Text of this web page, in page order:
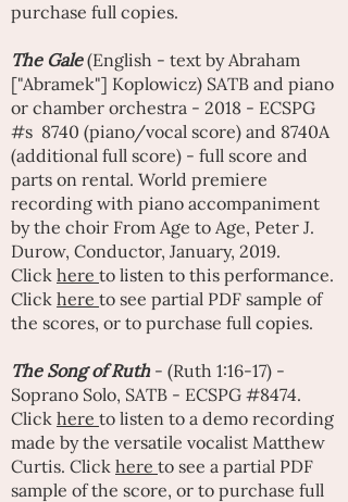
purchase full copies.
The Gale(English - text by Abraham
["Abramek"] Koplowicz) SATB and piano
or chamber orchestra - 2018 - ECSPG
#s 8740 (piano/vocal score) and 8740A
(additional full score) - full score and
parts on rental. World premiere
recording with piano accompaniment
by the choir From Age to Age, Peter J.
Durow, Conductor, January, 2019.
Click here to listen to this performance.
Click here to see partial PDF sample of
the scores, or to purchase full copies.
The Song of Ruth - (Ruth 1:16-17) -
Soprano Solo, SATB - ECSPG #8474.
Click here to listen to a demo recording
made by the versatile vocalist Matthew
Curtis. Click here to see a partial PDF
sample of the score, or to purchase full